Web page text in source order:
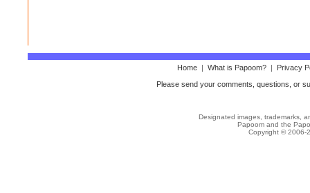
Home | What is Papoom? | Privacy
Please send your comments, questions, or
Designated images, trademarks,
Papoom and the
Copyright © 2006-